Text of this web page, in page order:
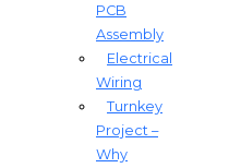
PCB
Assembly
Electrical
Wiring
Turnkey
Project –
Why